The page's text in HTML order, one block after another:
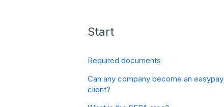
Start
Required documents
Can any company become an easypay
client?